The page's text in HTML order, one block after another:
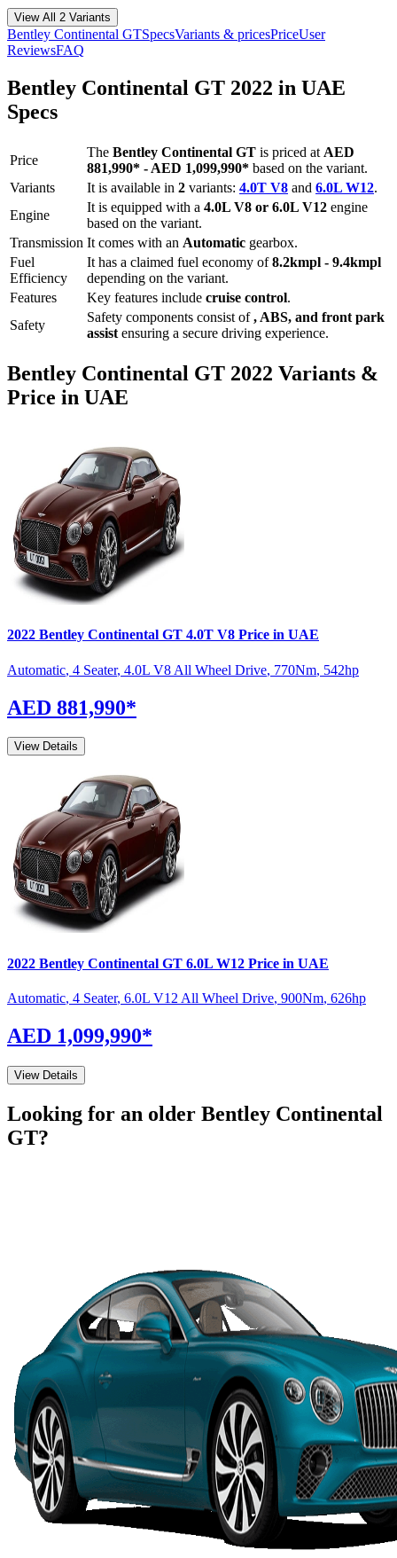
View All 2 Variants
Bentley Continental GTSpecsVariants & pricesPriceUser
ReviewsFAQ
Bentley Continental GT 2022 in UAE
Specs
Price
The Bentley Continental GT is priced at AED
881,990* - AED 1,099,990* based on the variant.
Variants
It is available in 2 variants: 4.0T V8 and 6.0L W12.
Engine
It is equipped with a 4.0L V8 or 6.0L V12 engine
based on the variant.
Transmission It comes with an Automatic gearbox.
Fuel
Efficiency
It has a claimed fuel economy of 8.2kmpl - 9.4kmpl
depending on the variant.
Features
Key features include cruise control.
Safety
Safety components consist of, ABS, and front park
assist ensuring a secure driving experience.
Bentley Continental GT 2022 Variants &
Price in UAE
2022 Bentley Continental GT 4.0T V8 Price in UAE
Automatic, 4 Seater, 4.0L V8 All Wheel Drive, 770Nm, 542hp
AED 881,990*
View Details
2022 Bentley Continental GT 6.0L W12 Price in UAE
Automatic, 4 Seater, 6.0L V12 All Wheel Drive, 900Nm, 626hp
AED 1,099,990*
View Details
Looking for an older Bentley Continental
GT?